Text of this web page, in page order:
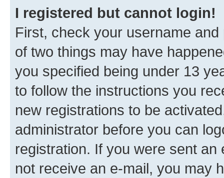
I registered but cannot login!
First, check your username
of two things may have
you specified being under 13
to follow the instructions you
new registrations to be
administrator before you can
registration. If you were sent
not receive an e-mail, you may